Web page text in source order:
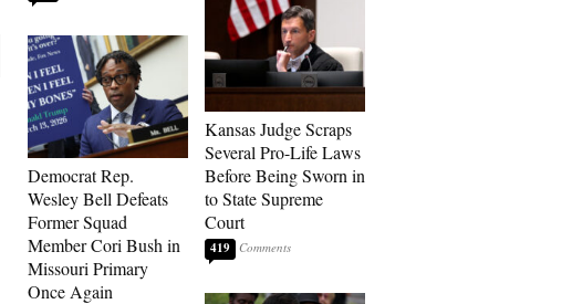
Democrat Rep.
Wesley Bell Defeats
Former Squad
Member Cori Bush in
Missouri Primary
Once Again
Kansas Judge Scraps
Several Pro-Life Laws
Before Being Sworn in
to State Supreme
Court
419